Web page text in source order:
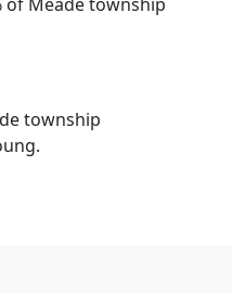
township